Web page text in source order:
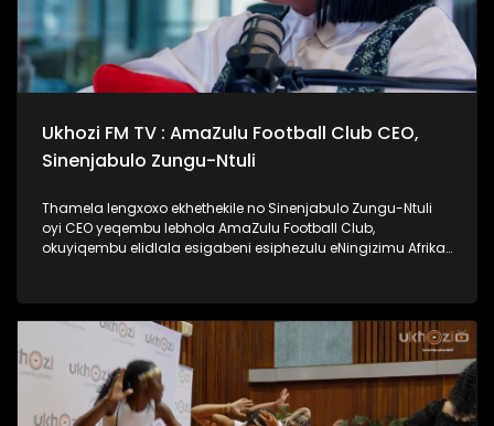
Ukhozi FM TV : AmaZulu Football Club CEO,
Sinenjabulo Zungu-Ntuli
Thamela lengxoxo ekhethekile no Sinenjabulo Zungu-Ntuli
oyi CEO yeqembu lebhola AmaZulu Football Club,
okuyiqembu elidlala esigabeni esiphezulu eNingizimu Afrika
kwakhe amazwe, umsebenzi kanye nomshado wakhe.
#UkhoziFMTV #WomanInSports #SinenjabuloZungu
#AmazuluFC #UkhoziFM